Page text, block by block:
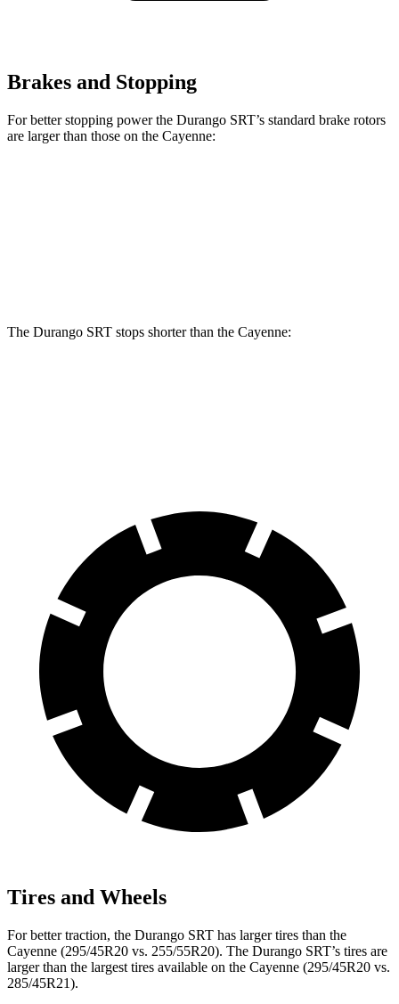
Brakes and Stopping
For better stopping power the Durango SRT’s standard brake rotors
are larger than those on the Cayenne:
The Durango SRT stops shorter than the Cayenne:
Tires and Wheels
For better traction, the Durango SRT has larger tires than the
Cayenne (295/45R20 vs. 255/55R20). The Durango SRT’s tires are
larger than the largest tires available on the Cayenne (295/45R20 vs.
285/45R21).